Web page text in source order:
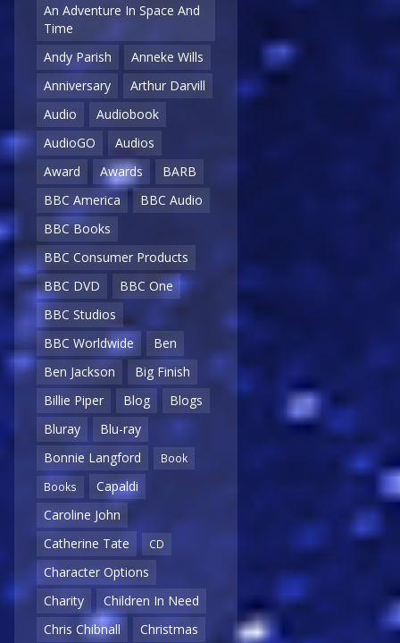
An Adventure In Space And
Time
Andy Parish
Anneke Wills
Anniversary
Arthur Darvill
Audio
Audiobook
AudioGO
Audios
Award
Awards
BARB
BBC America
BBC Audio
BBC Books
BBC Consumer Products
BBC DVD
BBC One
BBC Studios
BBC Worldwide
Ben
Ben Jackson
Big Finish
Billie Piper
Blog
Blogs
Bluray
Blu-ray
Bonnie Langford
Book
Books
Capaldi
Caroline John
Catherine Tate
CD
Character Options
Charity
Children In Need
Chris Chibnall
Christmas